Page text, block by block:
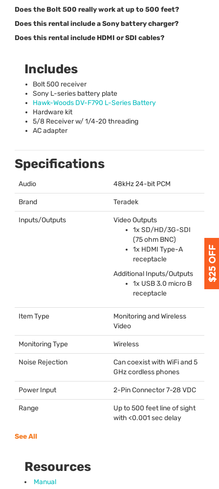
Does the Bolt 500 really work at up to 500 feet?
Does this rental include a Sony battery charger?
Does this rental include HDMI or SDI cables?
Includes
Bolt 500 receiver
Sony L-series battery plate
Hawk-Woods DV-F790 L-Series Battery
Hardware kit
5/8 Receiver w/ 1/4-20 threading
AC adapter
Specifications
Audio 48kHz 24-bitPCM
Brand Teradek
Inputs/Outputs
Video Outputs
1x SD/HD/3G-SDI
(75 ohm BNC)
1x HDMI Type-A
receptacle
Additional Inputs/Outputs
1x USB3.0 micro B
receptacle
Item Type
Monitoring and Wireless
Video
Monitoring Type Wireless
Noise Rejection
Can coexist with WiFi and 5
GHz cordless phones
Power Input 2-Pin Connector 7-28 VDC
Range
Up to 500 feet line of sight
with <0.001 sec delay
See All
Resources
Manual